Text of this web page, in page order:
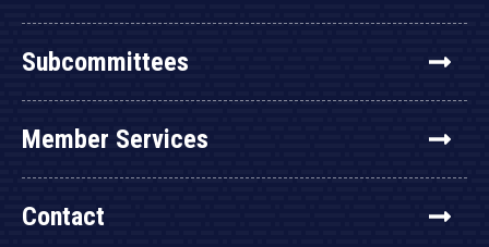
Subcommittees
Member Services
Contact